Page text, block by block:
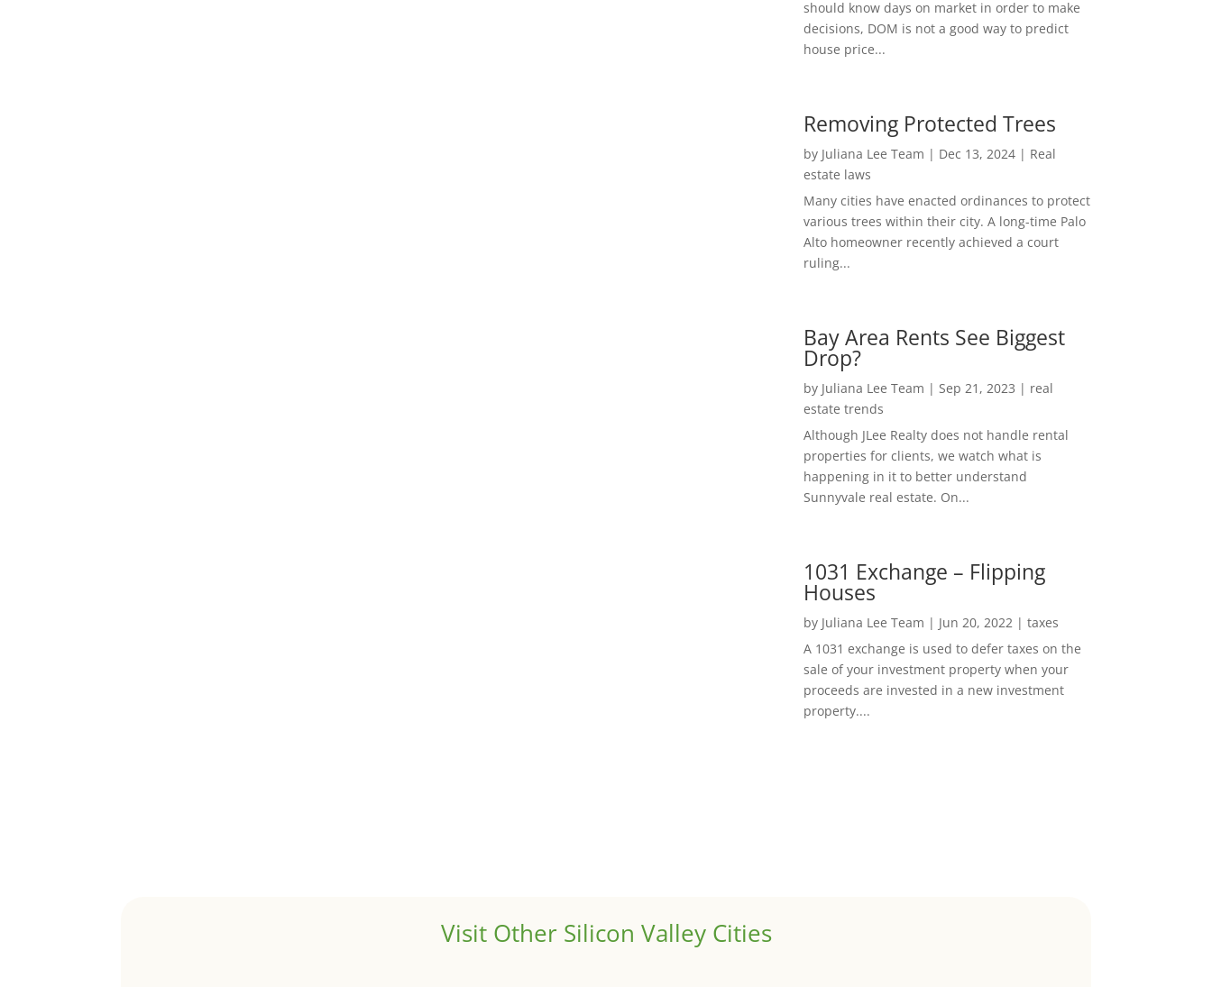
should know days on market in order to make
decisions, DOM is not a good way to predict
house price...
Removing Protected Trees
by Juliana Lee Team | Dec 13, 2024| Real
estate laws
Many cities have enacted ordinances to protect
various trees within their city. A long-time Palo
Alto homeowner recently achieved a court
ruling...
Bay Area Rents See Biggest
Drop?
by Juliana Lee Team | Sep 21, 2023 | real
estate trends
Although JLee Realty does not handle rental
properties for clients, we watch what is
happening in it to better understand
Sunnyvale real estate. On...
1031 Exchange – Flipping
Houses
by Juliana Lee Team | Jun 20, 2022| taxes
A 1031 exchange is used to defer taxes on the
sale of your investment property when your
proceeds are invested in a new investment
property....
Visit Other Silicon Valley Cities